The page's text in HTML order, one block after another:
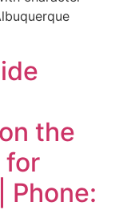
the
for
Phone: